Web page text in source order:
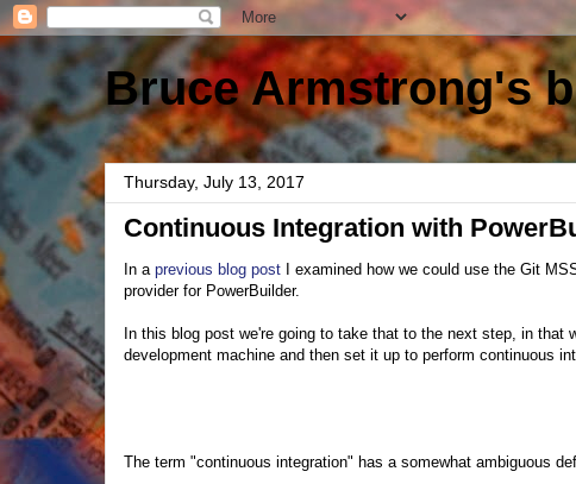
Bruce Armstrong's
Thursday, July 13, 2017
Continuous Integration with
In a previous blog post I examined how we could use the Git
provider for PowerBuilder.
In this blog post we're going to take that to the next step, in that
development machine and then set it up to perform continuous
The term "continuous integration" has a somewhat ambiguous